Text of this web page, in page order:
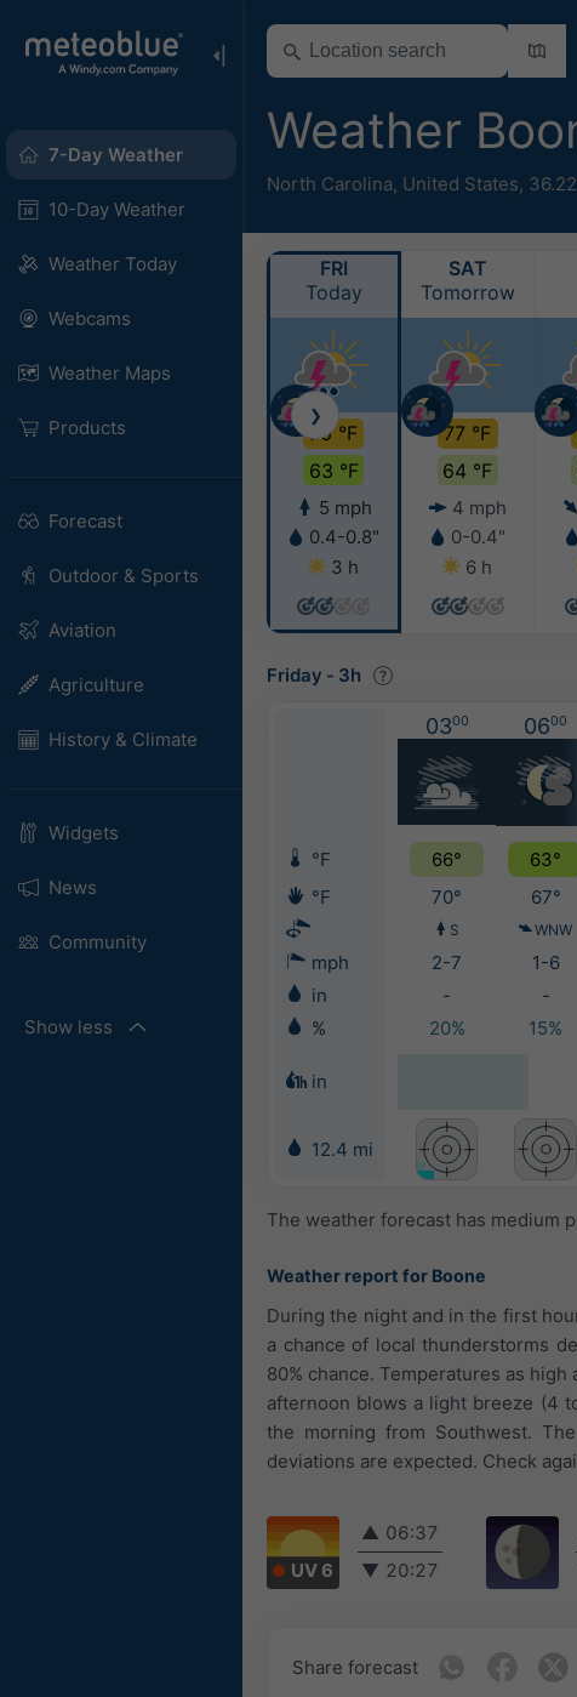
7-Day Weather
10-Day Weather
Weather Today
Webcams
Weather Maps
Products
Forecast
Outdoor & Sports
Aviation
Agriculture
History & Climate
Widgets
News
Community
Show less
Weather
North Carolina, United States,
FRI
Today
76 °F
63 °F
5 mph
0.4-0.8"
3 h
SAT
Tomorrow
77 °F
64 °F
4 mph
0-0.4"
6 h
❯
Friday - 3h
0300 0600
°F 66° 63°
°F
70° 67°
S WNW
mph 2-7 1-6
in
- -
%
20% 15%
in
12.4 mi
The weather forecast has medium
Weather report for Boone
During the night and in the first
a chance of local thunderstorms
80% chance. Temperatures as
afternoon blows a light breeze (4
the morning from Southwest.
deviations are expected. Check
UV 6
▲ 06:37
▼ 20:27
Share forecast